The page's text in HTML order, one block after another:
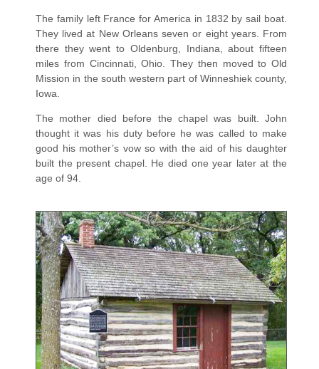
The family left France for America in 1832 by sail boat.
They lived at New Orleans seven or eight years. From
there they went to Oldenburg, Indiana, about fifteen
miles from Cincinnati, Ohio. They then moved to Old
Mission in the south western part of Winneshiek county,
Iowa.
The mother died before the chapel was built. John
thought it was his duty before he was called to make
good his mother’s vow so with the aid of his daughter
built the present chapel. He died one year later at the
age of 94.